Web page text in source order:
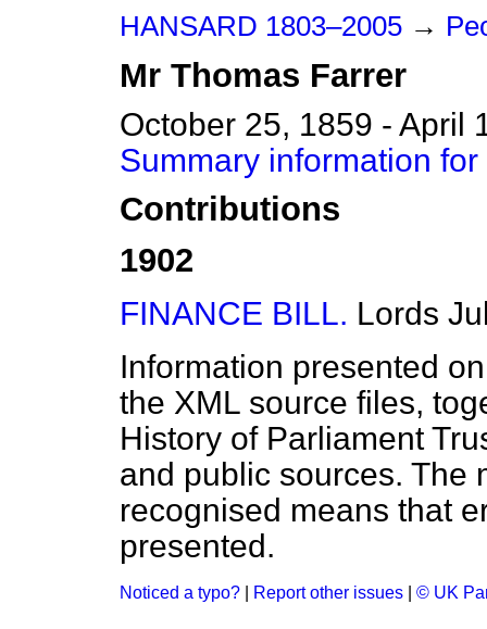
HANSARD 1803–2005 →
Mr Thomas Farrer
October 25, 1859 - April
Summary information
Contributions
1902
FINANCE BILL. Lords
Information presented
the XML source files,
History of Parliament
and public sources. The
recognised means that
presented.
Noticed a typo? Report other issues © UK